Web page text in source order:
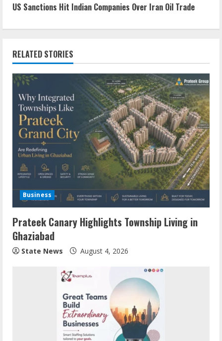
US Sanctions Hit Indian Companies Over Iran Oil Trade
RELATED STORIES
Business
Prateek Canary Highlights Township Living in
Ghaziabad
State News August 4, 2026